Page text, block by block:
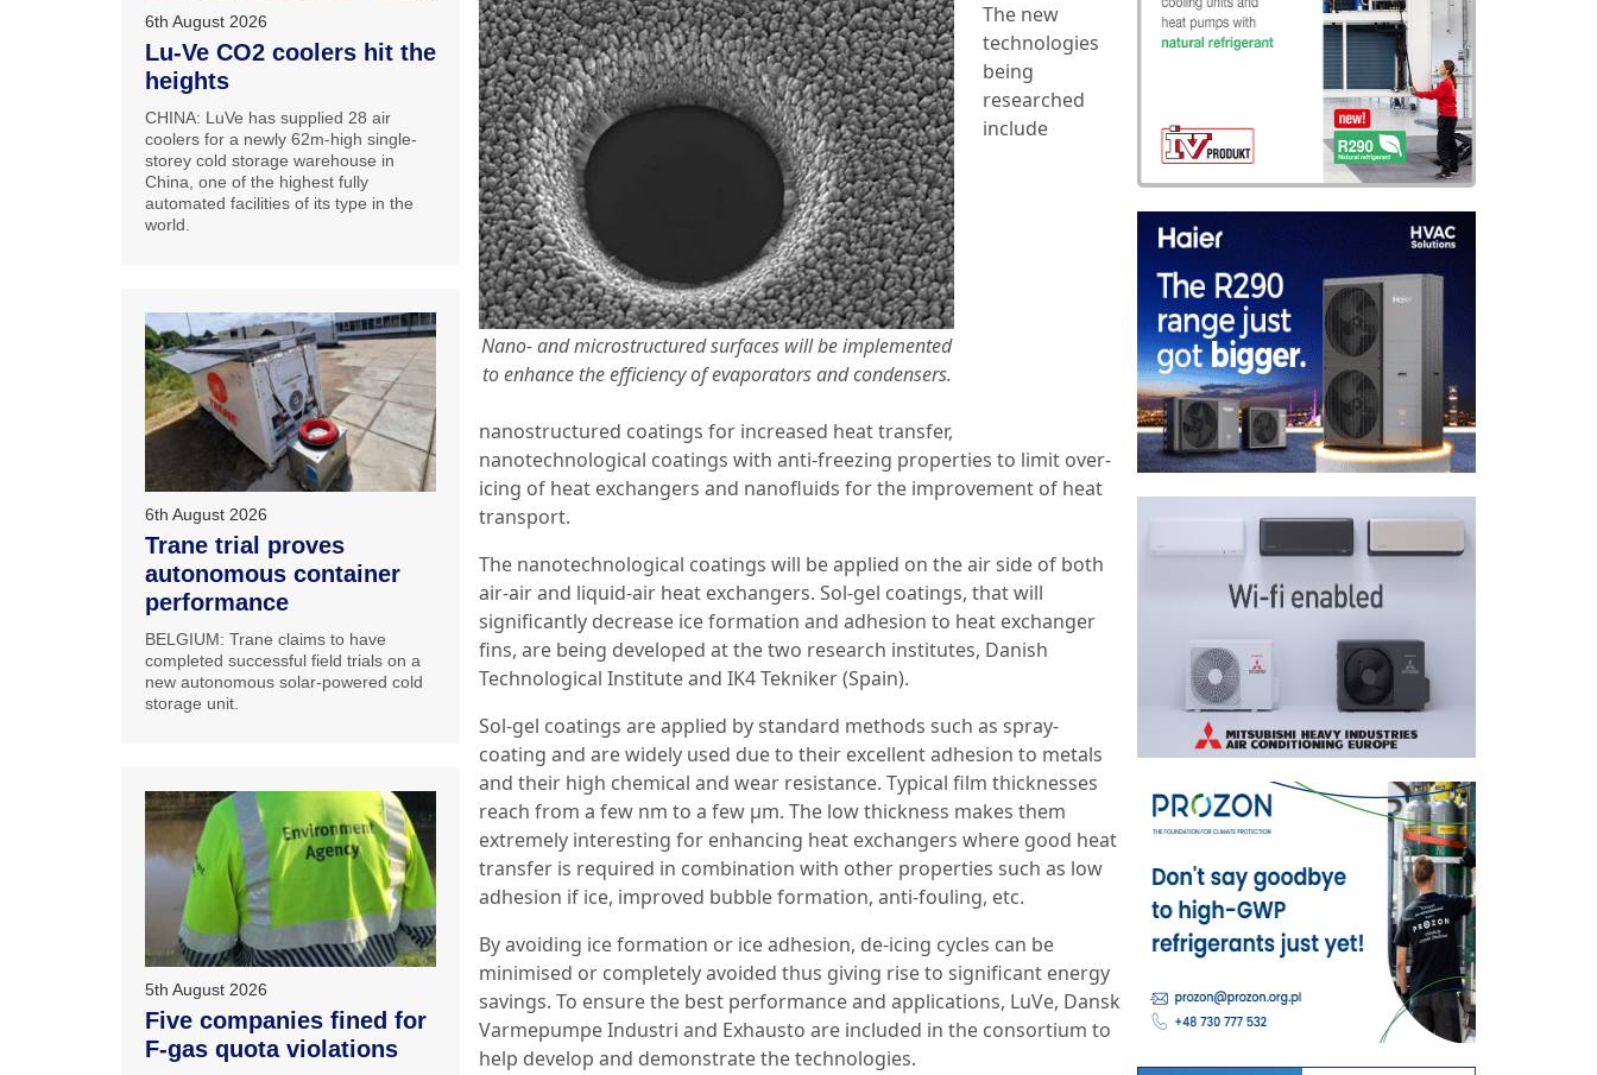
Nano- and microstructured surfaces will be implemented
to enhance the efficiency of evaporators and condensers.
The new
technologies
being
researched
include
nanostructured coatings for increased heat transfer,
nanotechnological coatings with anti-freezing properties to limit over-
icing of heat exchangers and nanofluids for the improvement of heat
transport.
The nanotechnological coatings will be applied on the air side of both
air-air and liquid-air heat exchangers. Sol-gel coatings, that will
significantly decrease ice formation and adhesion to heat exchanger
fins, are being developed at the two research institutes, Danish
Technological Institute and IK4 Tekniker (Spain).
Sol-gel coatings are applied by standard methods such as spray-
coating and are widely used due to their excellent adhesion to metals
and their high chemical and wear resistance. Typical film thicknesses
reach from a few nm to a few μm. The low thickness makes them
extremely interesting for enhancing heat exchangers where good heat
transfer is required in combination with other properties such as low
adhesion if ice, improved bubble formation, anti-fouling, etc.
By avoiding ice formation or ice adhesion, de-icing cycles can be
minimised or completely avoided thus giving rise to significant energy
savings. To ensure the best performance and applications, LuVe, Dansk
Varmepumpe Industri and Exhausto are included in the consortium to
help develop and demonstrate the technologies.
6th August 2026
Lu-Ve CO2 coolers hit the
heights
CHINA: LuVe has supplied 28 air
coolers for a newly 62m-high single-
storey cold storage warehouse in
China, one of the highest fully
automated facilities of its type in the
world.
6th August 2026
Trane trial proves
autonomous container
performance
BELGIUM: Trane claims to have
completed successful field trials on a
new autonomous solar-powered cold
storage unit.
5th August 2026
Five companies fined for
F-gas quota violations